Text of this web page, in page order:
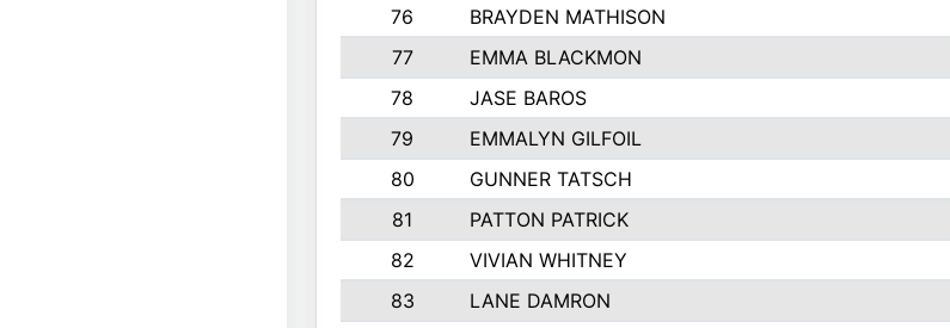
76
BRAYDEN MATHISON
77
EMMA BLACKMON
78
JASE BAROS
79
EMMALYN GILFOIL
80
GUNNER TATSCH
81
PATTON PATRICK
82
VIVIAN WHITNEY
83
LANE DAMRON